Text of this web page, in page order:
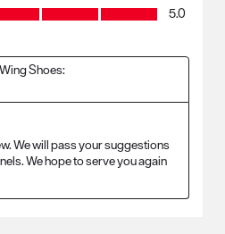
5.0
Shoes:
We will pass your suggestions
We hope to serve you again